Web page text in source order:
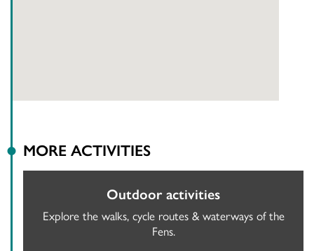
MORE ACTIVITIES
Outdoor activities
Explore the walks, cycle routes & waterways of the
Fens.